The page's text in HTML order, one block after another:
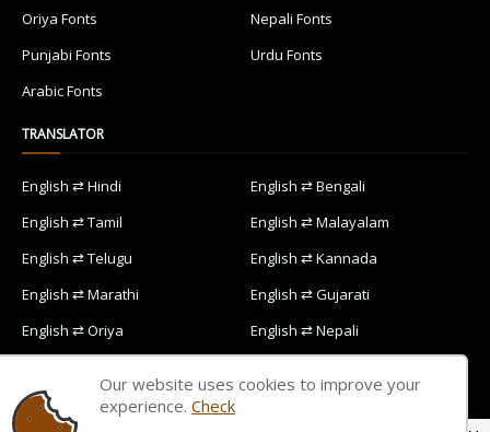
Oriya Fonts
Nepali Fonts
Punjabi Fonts
Urdu Fonts
Arabic Fonts
TRANSLATOR
English ⇄ Hindi
English ⇄ Bengali
English ⇄ Tamil
English ⇄ Malayalam
English ⇄ Telugu
English ⇄ Kannada
English ⇄ Marathi
English ⇄ Gujarati
English ⇄ Oriya
English ⇄ Nepali
English ⇄ Arabic
Our website uses cookies to improve your
experience. Check